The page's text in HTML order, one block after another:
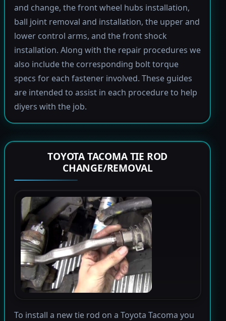
and change, the front wheel hubs installation,
ball joint removal and installation, the upper and
lower control arms, and the front shock
installation. Along with the repair procedures we
also include the corresponding bolt torque
specs for each fastener involved. These guides
are intended to assist in each procedure to help
diyers with the job.
TOYOTA TACOMA TIE ROD
CHANGE/REMOVAL
To install a new tie rod on a Toyota Tacoma you